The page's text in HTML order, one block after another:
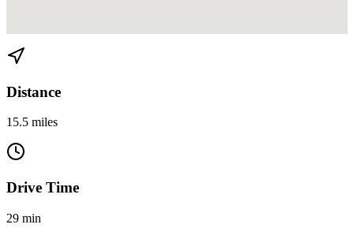
Distance
15.5 miles
Drive Time
29 min